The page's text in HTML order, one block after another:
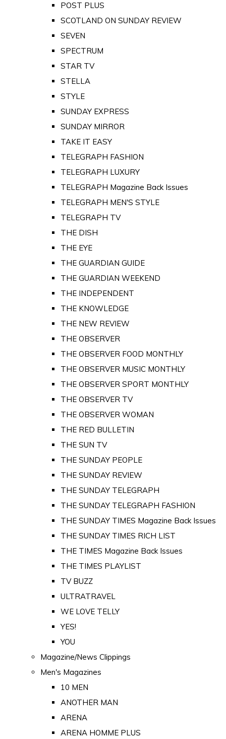
POST PLUS
SCOTLAND ON SUNDAY REVIEW
SEVEN
SPECTRUM
STAR TV
STELLA
STYLE
SUNDAY EXPRESS
SUNDAY MIRROR
TAKE IT EASY
TELEGRAPH FASHION
TELEGRAPH LUXURY
TELEGRAPH Magazine Back Issues
TELEGRAPH MEN'S STYLE
TELEGRAPH TV
THE DISH
THE EYE
THE GUARDIAN GUIDE
THE GUARDIAN WEEKEND
THE INDEPENDENT
THE KNOWLEDGE
THE NEW REVIEW
THE OBSERVER
THE OBSERVER FOOD MONTHLY
THE OBSERVER MUSIC MONTHLY
THE OBSERVER SPORT MONTHLY
THE OBSERVER TV
THE OBSERVER WOMAN
THE RED BULLETIN
THE SUN TV
THE SUNDAY PEOPLE
THE SUNDAY REVIEW
THE SUNDAY TELEGRAPH
THE SUNDAY TELEGRAPH FASHION
THE SUNDAY TIMES Magazine Back Issues
THE SUNDAY TIMES RICH LIST
THE TIMES Magazine Back Issues
THE TIMES PLAYLIST
TV BUZZ
ULTRATRAVEL
WE LOVE TELLY
YES!
YOU
Magazine/News Clippings
Men's Magazines
10 MEN
ANOTHER MAN
ARENA
ARENA HOMME PLUS